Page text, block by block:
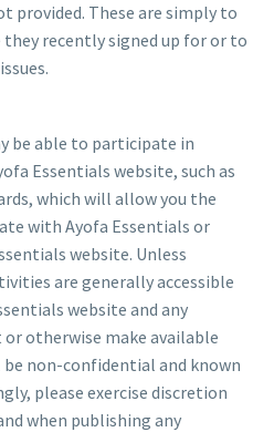
provided. These are simply to
recently signed up for or to
be able to participate in
Essentials website, such as
which will allow you the
with Ayofa Essentials or
website. Unless
are generally accessible
website and any
otherwise make available
non-confidential and known
please exercise discretion
when publishing any